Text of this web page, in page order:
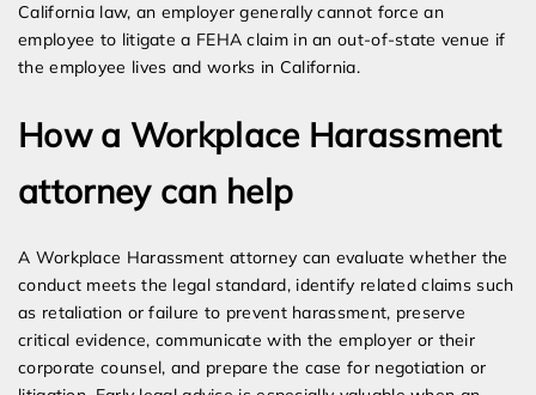
California law, an employer generally cannot force an
employee to litigate a FEHA claim in an out-of-state venue if
the employee lives and works in California.
How a Workplace Harassment
attorney can help
A Workplace Harassment attorney can evaluate whether the
conduct meets the legal standard, identify related claims such
as retaliation or failure to prevent harassment, preserve
critical evidence, communicate with the employer or their
corporate counsel, and prepare the case for negotiation or